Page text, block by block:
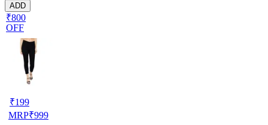
ADD
₹800
OFF
₹199
MRP₹999